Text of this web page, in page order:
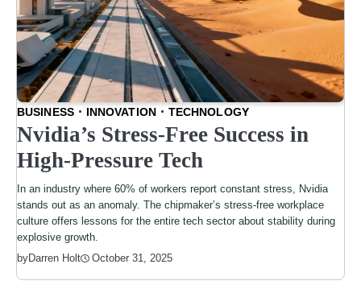
BUSINESS INNOVATION TECHNOLOGY
Nvidia’s Stress-Free Success in
High-Pressure Tech
In an industry where 60% of workers report constant stress, Nvidia
stands out as an anomaly. The chipmaker’s stress-free workplace
culture offers lessons for the entire tech sector about stability during
explosive growth.
byDarren Holt October 31, 2025